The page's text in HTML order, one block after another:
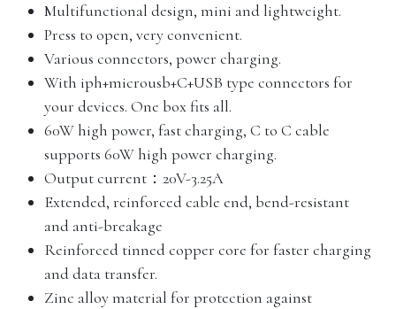
Multifunctional design, mini and lightweight.
Press to open, very convenient.
Various connectors, power charging.
With iph+microusb+C+USB type connectors for
your devices. One box fits all.
60W high power, fast charging, C to C cable
supports 60W high power charging.
Output current：20V-3.25A
Extended, reinforced cable end, bend-resistant
and anti-breakage
Reinforced tinned copper core for faster charging
and data transfer.
Zinc alloy material for protection against